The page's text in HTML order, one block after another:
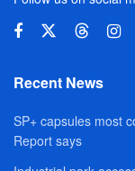
Recent News
SP+ capsules most
Report says